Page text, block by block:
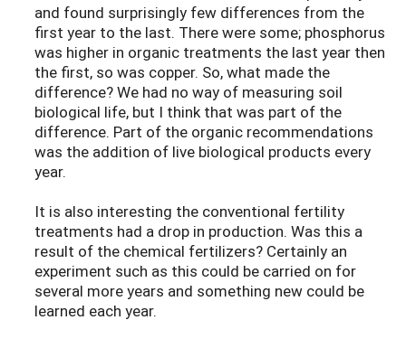
and found surprisingly few differences from the
first year to the last. There were some; phosphorus
was higher in organic treatments the last year then
the first, so was copper. So, what made the
difference? We had no way of measuring soil
biological life, but I think that was part of the
difference. Part of the organic recommendations
was the addition of live biological products every
year.
It is also interesting the conventional fertility
treatments had a drop in production. Was this a
result of the chemical fertilizers? Certainly an
experiment such as this could be carried on for
several more years and something new could be
learned each year.